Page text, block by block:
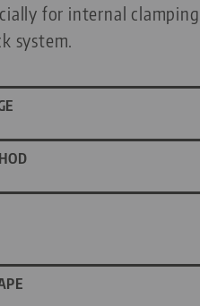
for internal
system.